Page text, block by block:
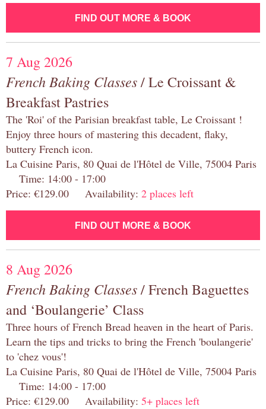
FIND OUT MORE & BOOK
7 Aug 2026
French Baking Classes/ Le Croissant &
Breakfast Pastries
The 'Roi' of the Parisian breakfast table, Le Croissant !
Enjoy three hours of mastering this decadent, flaky,
buttery French icon.
La Cuisine Paris, 80 Quai de l'Hôtel de Ville, 75004 Paris
Time: 14:00 - 17:00
Price: €129.00 Availability: 2 places left
FIND OUT MORE & BOOK
8 Aug 2026
French Baking Classes/ French Baguettes
and ‘Boulangerie’ Class
Three hours of French Bread heaven in the heart of Paris.
Learn the tips and tricks to bring the French 'boulangerie'
to 'chez vous'!
La Cuisine Paris, 80 Quai de l'Hôtel de Ville, 75004 Paris
Time: 14:00 - 17:00
Price: €129.00 Availability: 5+ places left